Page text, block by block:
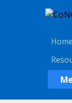
Home